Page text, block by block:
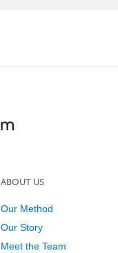
ABOUT US
Our Method
Our Story
Meet the Team